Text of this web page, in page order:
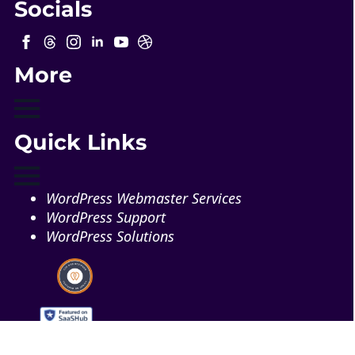
Socials
More
Quick Links
WordPress Webmaster Services
WordPress Support
WordPress Solutions